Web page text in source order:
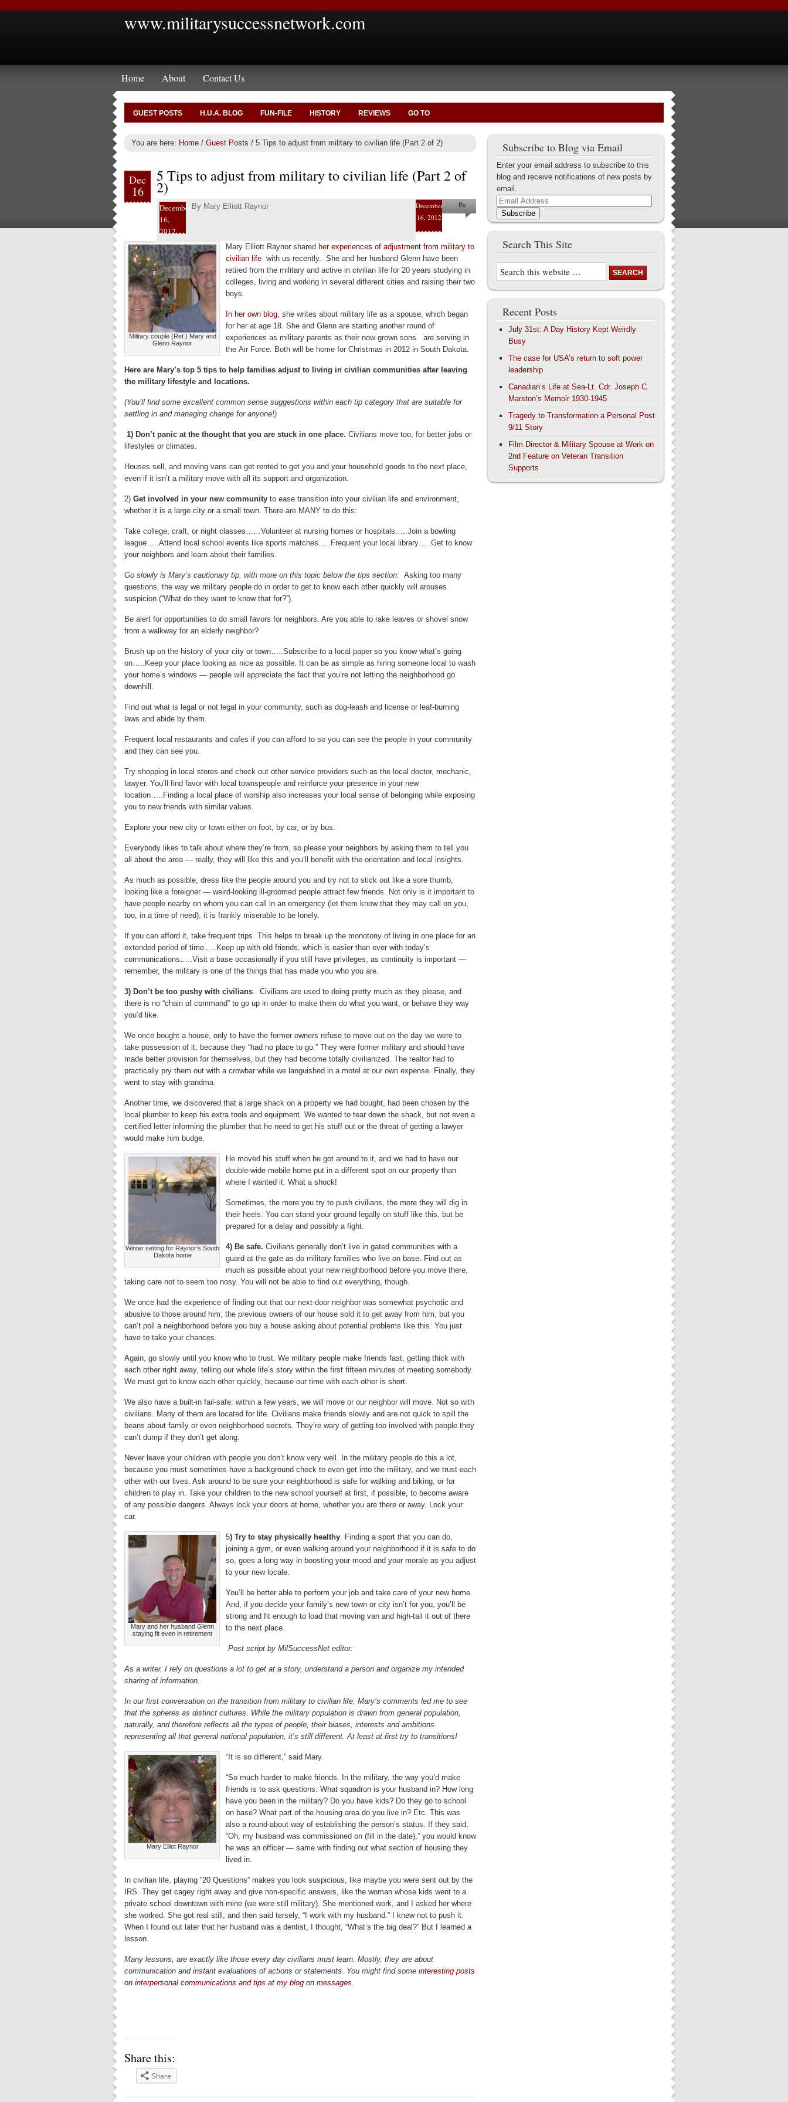
www.militarysuccessnetwork.com
Home About Contact Us
GUEST POSTS H.U.A. BLOG FUN-FILE HISTORY REVIEWS GO TO
You are here: Home / Guest Posts / 5 Tips to adjust from military to civilian life (Part 2 of 2)
Dec
16
5 Tips to adjust from military to civilian life (Part 2 of
2)
December
16,
2012
By Mary Elliott Raynor
December
16, 2012
By
Mary
Raynor
Military couple (Ret.) Mary and
Glenn Raynor
Mary Elliott Raynor shared her experiences of adjustment from military to
civilian life with us recently. She and her husband Glenn have been
retired from the military and active in civilian life for 20 years studying in
colleges, living and working in several different cities and raising their two
boys.
In her own blog, she writes about military life as a spouse, which began
for her at age 18. She and Glenn are starting another round of
experiences as military parents as their now grown sons are serving in
the Air Force. Both will be home for Christmas in 2012 in South Dakota.
Here are Mary’s top 5 tips to help families adjust to living in civilian communities after leaving
the military lifestyle and locations.
(You’ll find some excellent common sense suggestions within each tip category that are suitable for
settling in and managing change for anyone!)
1) Don’t panic at the thought that you are stuck in one place. Civilians move too, for better jobs or
lifestyles or climates.
Houses sell, and moving vans can get rented to get you and your household goods to the next place,
even if it isn’t a military move with all its support and organization.
2) Get involved in your new community to ease transition into your civilian life and environment,
whether it is a large city or a small town. There are MANY to do this:
Take college, craft, or night classes……Volunteer at nursing homes or hospitals…..Join a bowling
league…..Attend local school events like sports matches…..Frequent your local library…..Get to know
your neighbors and learn about their families.
Go slowly is Mary’s cautionary tip, with more on this topic below the tips section: Asking too many
questions, the way we military people do in order to get to know each other quickly will arouses
suspicion (“What do they want to know that for?”).
Be alert for opportunities to do small favors for neighbors. Are you able to rake leaves or shovel snow
from a walkway for an elderly neighbor?
Brush up on the history of your city or town…..Subscribe to a local paper so you know what’s going
on…..Keep your place looking as nice as possible. It can be as simple as hiring someone local to wash
your home’s windows — people will appreciate the fact that you’re not letting the neighborhood go
downhill.
Find out what is legal or not legal in your community, such as dog-leash and license or leaf-burning
laws and abide by them.
Frequent local restaurants and cafes if you can afford to so you can see the people in your community
and they can see you.
Try shopping in local stores and check out other service providers such as the local doctor, mechanic,
lawyer. You’ll find favor with local townspeople and reinforce your presence in your new
location…..Finding a local place of worship also increases your local sense of belonging while exposing
you to new friends with similar values.
Explore your new city or town either on foot, by car, or by bus.
Everybody likes to talk about where they’re from, so please your neighbors by asking them to tell you
all about the area — really, they will like this and you’ll benefit with the orientation and local insights.
As much as possible, dress like the people around you and try not to stick out like a sore thumb,
looking like a foreigner — weird-looking ill-groomed people attract few friends. Not only is it important to
have people nearby on whom you can call in an emergency (let them know that they may call on you,
too, in a time of need), it is frankly miserable to be lonely.
If you can afford it, take frequent trips. This helps to break up the monotony of living in one place for an
extended period of time…..Keep up with old friends, which is easier than ever with today’s
communications…..Visit a base occasionally if you still have privileges, as continuity is important —
remember, the military is one of the things that has made you who you are.
3) Don’t be too pushy with civilians. Civilians are used to doing pretty much as they please, and
there is no “chain of command” to go up in order to make them do what you want, or behave they way
you’d like.
We once bought a house, only to have the former owners refuse to move out on the day we were to
take possession of it, because they “had no place to go.” They were former military and should have
made better provision for themselves, but they had become totally civilianized. The realtor had to
practically pry them out with a crowbar while we languished in a motel at our own expense. Finally, they
went to stay with grandma.
Another time, we discovered that a large shack on a property we had bought, had been chosen by the
local plumber to keep his extra tools and equipment. We wanted to tear down the shack, but not even a
certified letter informing the plumber that he need to get his stuff out or the threat of getting a lawyer
would make him budge.
Winter setting for Raynor’s South
Dakota home
He moved his stuff when he got around to it, and we had to have our
double-wide mobile home put in a different spot on our property than
where I wanted it. What a shock!
Sometimes, the more you try to push civilians, the more they will dig in
their heels. You can stand your ground legally on stuff like this, but be
prepared for a delay and possibly a fight.
4) Be safe. Civilians generally don’t live in gated communities with a
guard at the gate as do military families who live on base. Find out as
much as possible about your new neighborhood before you move there,
taking care not to seem too nosy. You will not be able to find out everything, though.
We once had the experience of finding out that our next-door neighbor was somewhat psychotic and
abusive to those around him; the previous owners of our house sold it to get away from him, but you
can’t poll a neighborhood before you buy a house asking about potential problems like this. You just
have to take your chances.
Again, go slowly until you know who to trust. We military people make friends fast, getting thick with
each other right away, telling our whole life’s story within the first fifteen minutes of meeting somebody.
We must get to know each other quickly, because our time with each other is short.
We also have a built-in fail-safe: within a few years, we will move or our neighbor will move. Not so with
civilians. Many of them are located for life. Civilians make friends slowly and are not quick to spill the
beans about family or even neighborhood secrets. They’re wary of getting too involved with people they
can’t dump if they don’t get along.
Never leave your children with people you don’t know very well. In the military people do this a lot,
because you must sometimes have a background check to even get into the military, and we trust each
other with our lives. Ask around to be sure your neighborhood is safe for walking and biking, or for
children to play in. Take your children to the new school yourself at first, if possible, to become aware
of any possible dangers. Always lock your doors at home, whether you are there or away. Lock your
car.
Mary and her husband Glenn
staying fit even in retirement
5) Try to stay physically healthy. Finding a sport that you can do,
joining a gym, or even walking around your neighborhood if it is safe to do
so, goes a long way in boosting your mood and your morale as you adjust
to your new locale.
You’ll be better able to perform your job and take care of your new home.
And, if you decide your family’s new town or city isn’t for you, you’ll be
strong and fit enough to load that moving van and high-tail it out of there
to the next place.
Post script by MilSuccessNet editor:
As a writer, I rely on questions a lot to get at a story, understand a person and organize my intended
sharing of information.
In our first conversation on the transition from military to civilian life, Mary’s comments led me to see
that the spheres as distinct cultures. While the military population is drawn from general population,
naturally, and therefore reflects all the types of people, their biases, interests and ambitions
representing all that general national population, it’s still different. At least at first try to transitions!
Mary Elliot Raynor
“It is so different,” said Mary.
“So much harder to make friends. In the military, the way you’d make
friends is to ask questions: What squadron is your husband in? How long
have you been in the military? Do you have kids? Do they go to school
on base? What part of the housing area do you live in? Etc. This was
also a round-about way of establishing the person’s status. If they said,
“Oh, my husband was commissioned on (fill in the date),” you would know
he was an officer — same with finding out what section of housing they
lived in.
In civilian life, playing “20 Questions” makes you look suspicious, like maybe you were sent out by the
IRS. They get cagey right away and give non-specific answers, like the woman whose kids went to a
private school downtown with mine (we were still military). She mentioned work, and I asked her where
she worked. She got real still, and then said tersely, “I work with my husband.” I knew not to push it.
When I found out later that her husband was a dentist, I thought, “What’s the big deal?” But I learned a
lesson.
Many lessons, are exactly like those every day civilians must learn. Mostly, they are about
communication and instant evaluations of actions or statements. You might find some interesting posts
on interpersonal communications and tips at my blog on messages.
Share this:
Share
Subscribe to Blog via Email
Enter your email address to subscribe to this
blog and receive notifications of new posts by
email.
Email
Address
Subscribe
Search This Site
Recent Posts
July 31st: A Day History Kept Weirdly
Busy
The case for USA’s return to soft power
leadership
Canadian’s Life at Sea-Lt. Cdr. Joseph C.
Marston’s Memoir 1930-1945
Tragedy to Transformation a Personal Post
9/11 Story
Film Director & Military Spouse at Work on
2nd Feature on Veteran Transition
Supports